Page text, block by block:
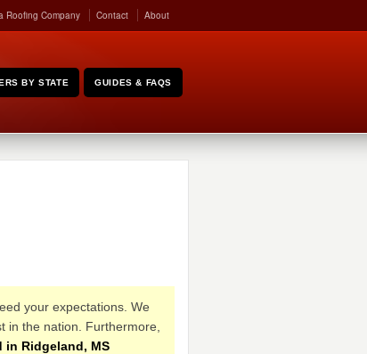
Roofing Company Contact About
BY STATE GUIDES & FAQS
your expectations. We
in the nation. Furthermore,
in Ridgeland, MS